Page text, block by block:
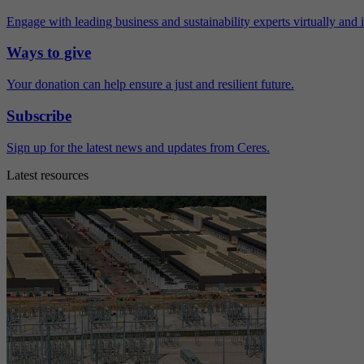
Engage with leading business and sustainability experts virtually and
Ways to give
Your donation can help ensure a just and resilient future.
Subscribe
Sign up for the latest news and updates from Ceres.
Latest resources